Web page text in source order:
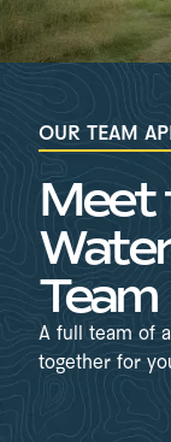
OUR TEAM
Meet
Team
A full team of
together for